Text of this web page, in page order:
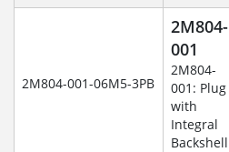
2M804-001-06M5-3PB
2M804-
001
2M804-
001: Plug
with
Integral
Backshell